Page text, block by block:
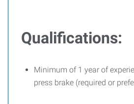
Qualifications:
Minimum of 1 year of
press brake (required or